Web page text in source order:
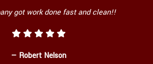
got work done fast and clean!!
— Robert Nelson